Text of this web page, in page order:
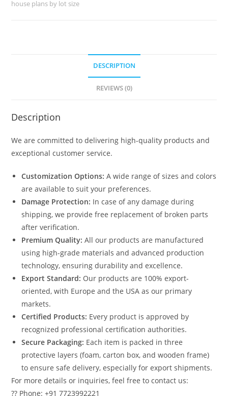
No-
house plans by lot size
DESCRIPTION
REVIEWS (0)
Description
We are committed to delivering high-quality products and
exceptional customer service.
Customization Options: A wide range of sizes and colors
are available to suit your preferences.
Damage Protection: In case of any damage during
shipping, we provide free replacement of broken parts
after verification.
Premium Quality: All our products are manufactured
using high-grade materials and advanced production
technology, ensuring durability and excellence.
Export Standard: Our products are 100% export-
oriented, with Europe and the USA as our primary
markets.
Certified Products: Every product is approved by
recognized professional certification authorities.
Secure Packaging: Each item is packed in three
protective layers (foam, carton box, and wooden frame)
to ensure safe delivery, especially for export shipments.
For more details or inquiries, feel free to contact us:
?? Phone: +91 7723992221